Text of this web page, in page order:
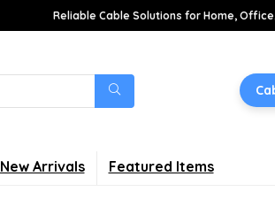
Reliable Cable Solutions for Home,
New Arrivals Featured Items